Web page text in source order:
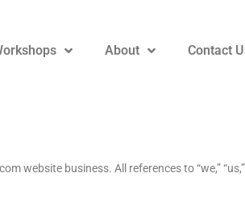
About Contact
website business. All references to “we,”